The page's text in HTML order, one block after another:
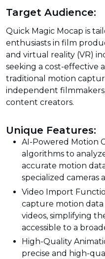
Target Audience:
Quick Magic Mocap is
enthusiasts in film
and virtual reality (VR)
seeking a cost-effective
traditional motion
independent
content creators.
Unique Features:
AI-Powered Motion
algorithms to
accurate motion
specialized cameras
Video Import
capture motion
videos, simplifying
accessible to a
High-Quality
precise and high-